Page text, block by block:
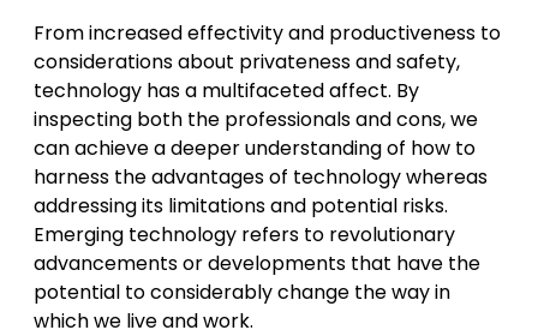
From increased effectivity and productiveness to
considerations about privateness and safety,
technology has a multifaceted affect. By
inspecting both the professionals and cons, we
can achieve a deeper understanding of how to
harness the advantages of technology whereas
addressing its limitations and potential risks.
Emerging technology refers to revolutionary
advancements or developments that have the
potential to considerably change the way in
which we live and work.